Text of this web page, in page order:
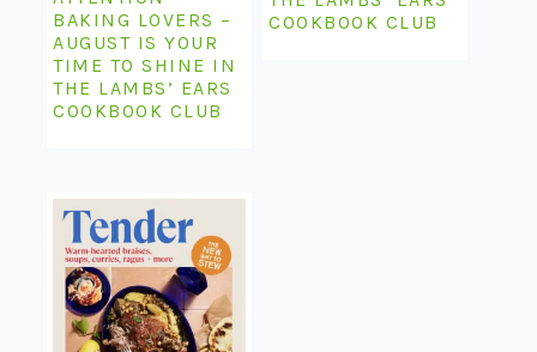
BAKING LOVERS –
AUGUST IS YOUR
TIME TO SHINE IN
THE LAMBS’ EARS
COOKBOOK CLUB
COOKBOOK CLUB